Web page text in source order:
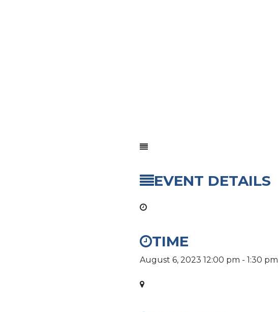
EVENT DETAILS
TIME
August 6, 2023 12:00 pm - 1:30 pm